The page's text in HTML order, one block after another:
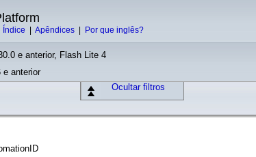
Índice Apêndices Por que inglês?
e anterior, Flash Lite 4
e anterior
Ocultar filtros